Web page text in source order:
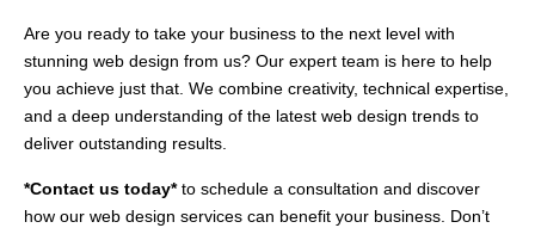
Are you ready to take your business to the next level with
stunning web design from us? Our expert team is here to help
you achieve just that. We combine creativity, technical expertise,
and a deep understanding of the latest web design trends to
deliver outstanding results.
*Contact us today*to schedule a consultation and discover
how our web design services can benefit your business. Don’t